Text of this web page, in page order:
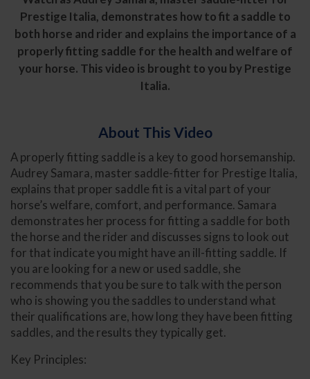
Prestige Italia, demonstrates how to fit a saddle to
both horse and rider and explains the importance of a
properly fitting saddle for the health and welfare of
your horse. This video is brought to you by Prestige
Italia.
About This Video
A properly fitting saddle is a key to good horsemanship.
Audrey Samara, master saddle-fitter for Prestige Italia,
explains that proper saddle fit is a vital part of your
horse’s welfare, comfort, and performance. Samara
demonstrates her process for fitting a saddle for both
the horse and the rider and discusses signs to look out
for that indicate you might have an ill-fitting saddle. If
you are looking for a new or used saddle, she
recommends that you be sure to talk with the person
who is showing you the saddles to understand what
their qualifications are, how long they have been fitting
saddles, and the results they typically get.
Key Principles: